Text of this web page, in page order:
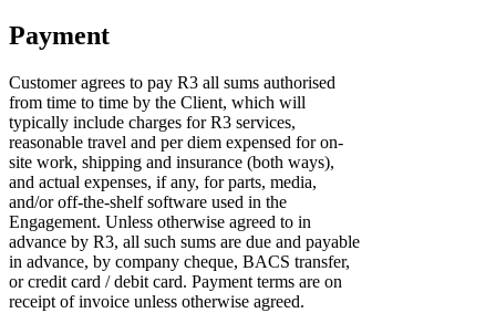
Payment
Customer agrees to pay R3 all sums authorised
from time to time by the Client, which will
typically include charges for R3 services,
reasonable travel and per diem expensed for on-
site work, shipping and insurance (both ways),
and actual expenses, if any, for parts, media,
and/or off-the-shelf software used in the
Engagement. Unless otherwise agreed to in
advance by R3, all such sums are due and payable
in advance, by company cheque, BACS transfer,
or credit card / debit card. Payment terms are on
receipt of invoice unless otherwise agreed.